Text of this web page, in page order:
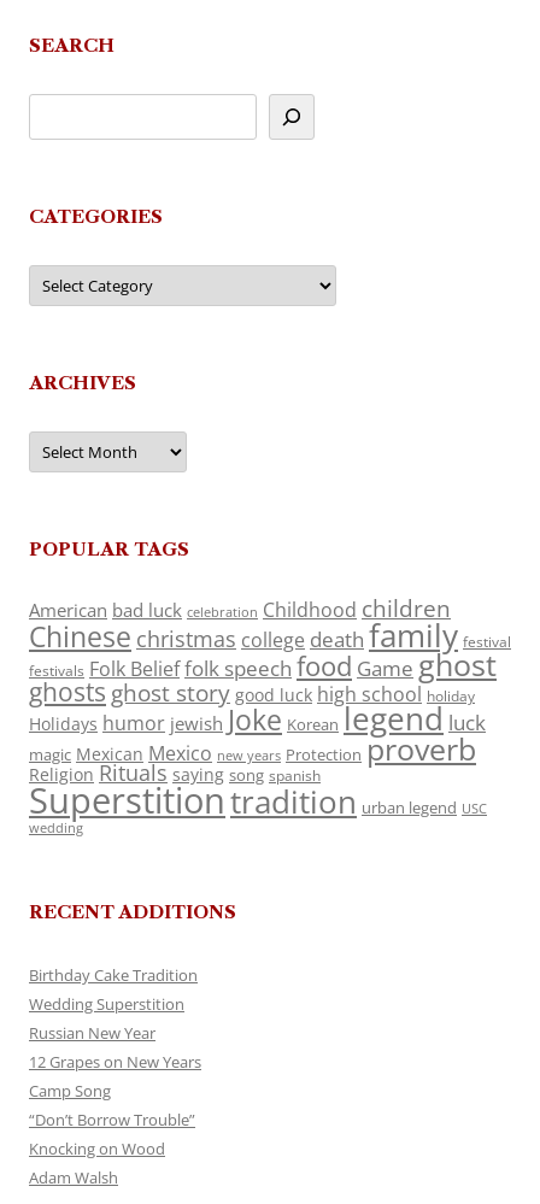
SEARCH
CATEGORIES
Categories
ARCHIVES
Archives
POPULAR TAGS
American bad luck celebration Childhood children
Chinese christmas college death family festival
festivals Folk Belieffolk speech food Game ghost
ghosts ghost story good luck high school holiday
Holidays humor jewish Joke Korean legend luck
magic Mexican Mexico new years Protection proverb
Religion Rituals saying song spanish
Superstitiontradition urban legend USC
wedding
RECENT ADDITIONS
Birthday Cake Tradition
Wedding Superstition
Russian New Year
12 Grapes on New Years
Camp Song
“Don’t Borrow Trouble”
Knocking on Wood
Adam Walsh